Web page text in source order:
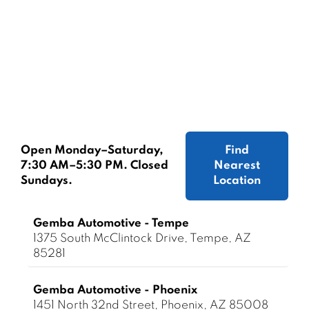
Open Monday–Saturday,
7:30 AM–5:30 PM. Closed
Sundays.
Find
Nearest
Location
Gemba Automotive - Tempe
1375 South McClintock Drive, Tempe, AZ
85281
Gemba Automotive - Phoenix
1451 North 32nd Street, Phoenix, AZ 85008